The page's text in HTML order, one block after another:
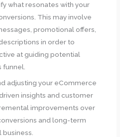
what resonates with your
This may involve
promotional offers,
in order to
at guiding potential
adjusting your eCommerce
insights and customer
improvements over
and long-term